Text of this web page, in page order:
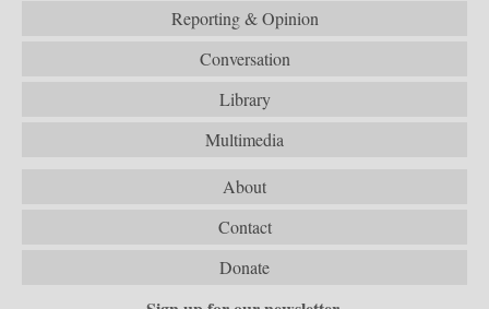
Reporting & Opinion
Conversation
Library
Multimedia
About
Contact
Donate